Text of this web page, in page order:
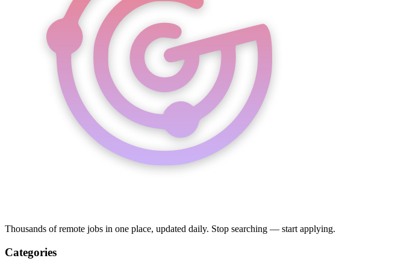
Thousands of remote jobs in one place, updated daily. Stop searching — start applying.
Categories